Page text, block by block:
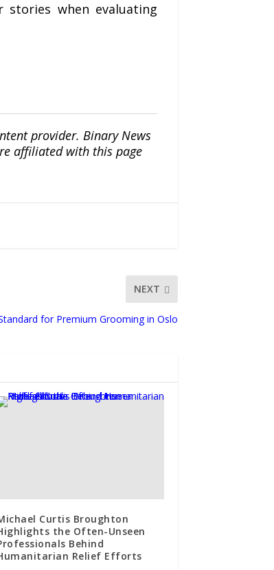
when evaluating
provider. Binary News
affiliated with this page
NEXT
for Premium Grooming in Oslo
Curtis Broughton
the Often-Unseen
Behind
Relief Efforts